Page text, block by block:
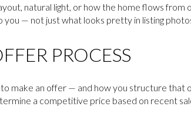
natural light, or how the home flows from
— not just what looks pretty in listing
PROCESS
make an offer — and how you structure that
a competitive price based on recent